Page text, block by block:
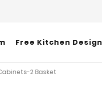
Free Kitchen Design
2 Basket